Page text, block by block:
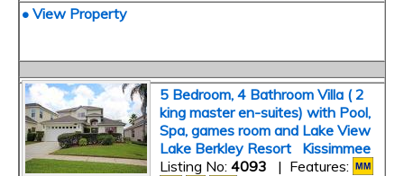
• View Property
5 Bedroom, 4 Bathroom Villa ( 2
king master en-suites) with Pool,
Spa, games room and Lake View
Lake Berkley Resort Kissimmee
Listing No: 4093 | Features: